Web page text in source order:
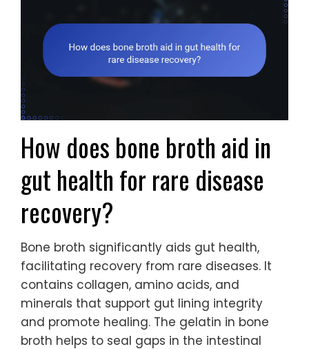
How does bone broth aid in
gut health for rare disease
recovery?
Bone broth significantly aids gut health,
facilitating recovery from rare diseases. It
contains collagen, amino acids, and
minerals that support gut lining integrity
and promote healing. The gelatin in bone
broth helps to seal gaps in the intestinal